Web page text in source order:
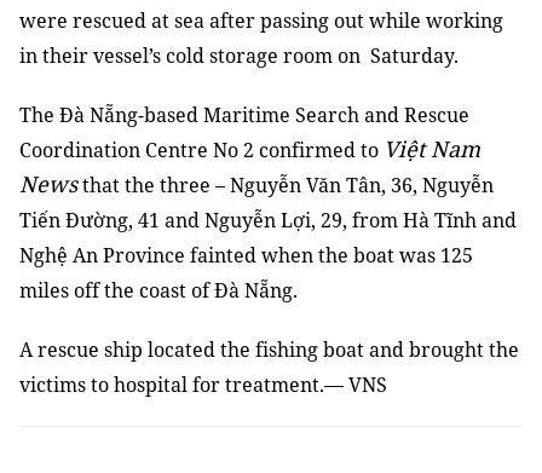
were rescued at sea after passing out while working
in their vessel’s cold storage room on Saturday.
The Đà Nẵng-based Maritime Search and Rescue
Coordination Centre No 2 confirmed to Việt Nam
Newsthat the three – Nguyễn Văn Tân, 36, Nguyễn
Tiến Đường, 41 and Nguyễn Lợi, 29, from Hà Tĩnh and
Nghệ An Province fainted when the boat was 125
miles off the coast of Đà Nẵng.
A rescue ship located the fishing boat and brought the
victims to hospital for treatment.— VNS